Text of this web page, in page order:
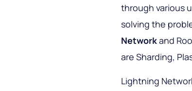
through various
solving the
Networkand
are Sharding,
Lightning